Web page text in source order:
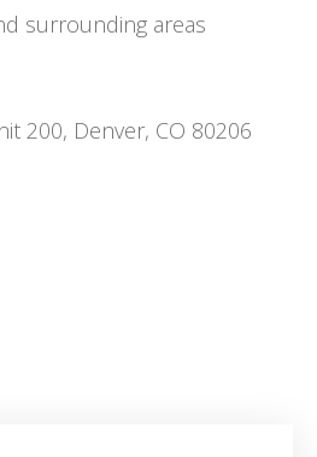
surrounding areas
200, Denver, CO 80206